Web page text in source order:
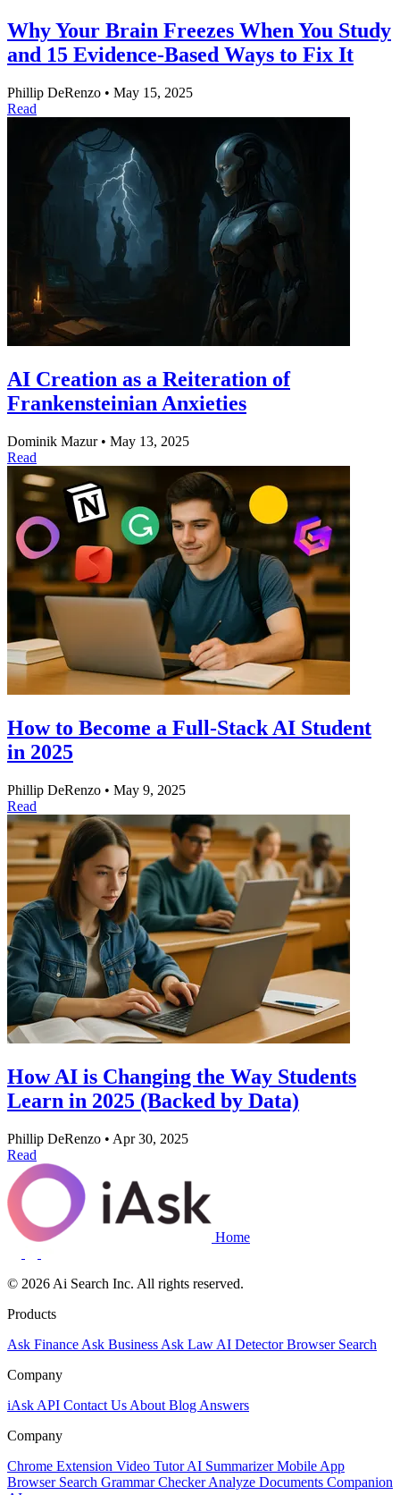
Why Your Brain Freezes When You Study
and 15 Evidence-Based Ways to Fix It
Phillip DeRenzo • May 15, 2025
Read
AI Creation as a Reiteration of
Frankensteinian Anxieties
Dominik Mazur • May 13, 2025
Read
How to Become a Full-Stack AI Student
in 2025
Phillip DeRenzo • May 9, 2025
Read
How AI is Changing the Way Students
Learn in 2025 (Backed by Data)
Phillip DeRenzo • Apr 30, 2025
Read
Home
© 2026 Ai Search Inc. All rights reserved.
Products
Ask Finance Ask Business Ask Law AI DetectorBrowser Search
Company
iAsk API Contact Us About Blog Answers
Company
Chrome Extension Video TutorAI SummarizerMobile App
Browser Search Grammar CheckerAnalyze Documents Companion